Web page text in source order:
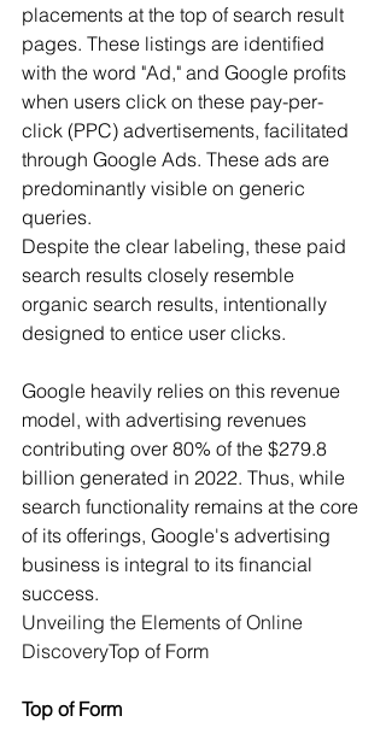
placements at the top of search result
pages. These listings are identified
with the word "Ad," and Google profits
when users click on these pay-per-
click (PPC) advertisements, facilitated
through Google Ads. These ads are
predominantly visible on generic
queries.
Despite the clear labeling, these paid
search results closely resemble
organic search results, intentionally
designed to entice user clicks.
Google heavily relies on this revenue
model, with advertising revenues
contributing over 80% of the $279.8
billion generated in 2022. Thus, while
search functionality remains at the core
of its offerings, Google's advertising
business is integral to its financial
success.
Unveiling the Elements of Online
DiscoveryTop of Form
Top of Form